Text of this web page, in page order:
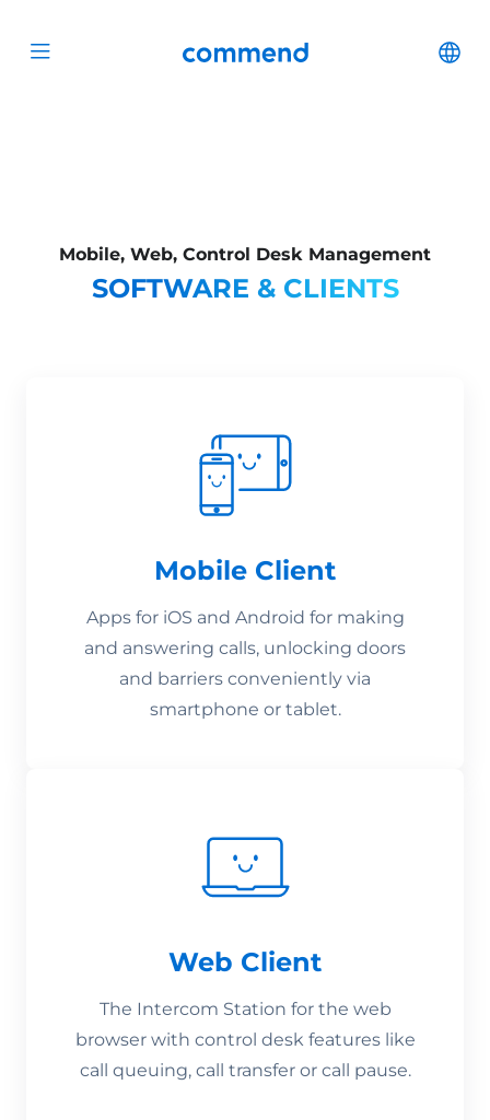
Open menu Commend
Mobile, Web, Control Desk Management
SOFTWARE & CLIENTS
Mobile Client
Apps for iOS and Android for making
and answering calls, unlocking doors
and barriers conveniently via
smartphone or tablet.
Web Client
The Intercom Station for the web
browser with control desk features like
call queuing, call transfer or call pause.